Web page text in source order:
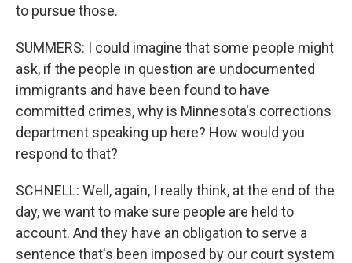
to pursue those.
SUMMERS: I could imagine that some people might
ask, if the people in question are undocumented
immigrants and have been found to have
committed crimes, why is Minnesota's corrections
department speaking up here? How would you
respond to that?
SCHNELL: Well, again, I really think, at the end of the
day, we want to make sure people are held to
account. And they have an obligation to serve a
sentence that's been imposed by our court system